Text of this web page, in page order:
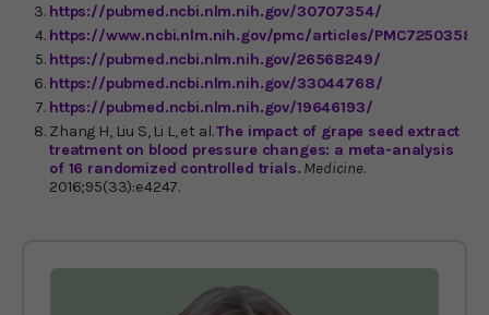
https://pubmed.ncbi.nlm.nih.gov/30707354/
https://www.ncbi.nlm.nih.gov/pmc/articles/PMC7250358/
https://pubmed.ncbi.nlm.nih.gov/26568249/
https://pubmed.ncbi.nlm.nih.gov/33044768/
https://pubmed.ncbi.nlm.nih.gov/19646193/
Zhang H, Liu S, Li L, et al.The impact of grape seed extract
treatment on blood pressure changes: a meta-analysis
of 16 randomized controlled trials. Medicine.
2016;95(33):e4247.